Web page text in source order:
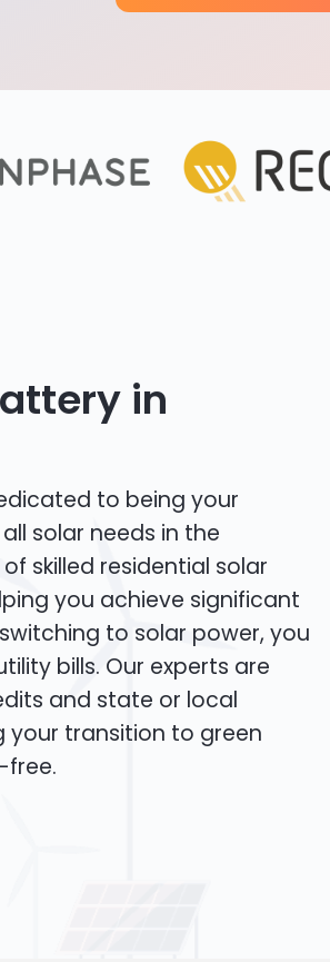
in
to being your
solar needs in the
skilled residential solar
you achieve significant
to solar power, you
bills. Our experts are
and state or local
your transition to green
free.